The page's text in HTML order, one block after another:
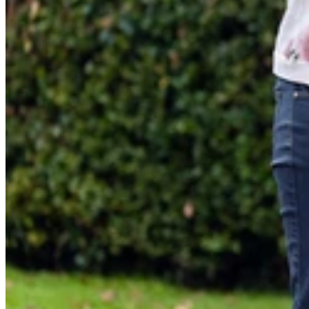
About LittleLife
LittleLife's Story
Customer Service
Delivery & Returns
Contact Us
Follow us
Facebook
EU
© LittleLife 2026 All Rights Reserved.
Privacy & Cookie Policy Terms &
Visa
MasterAmerican expressApple payGpay